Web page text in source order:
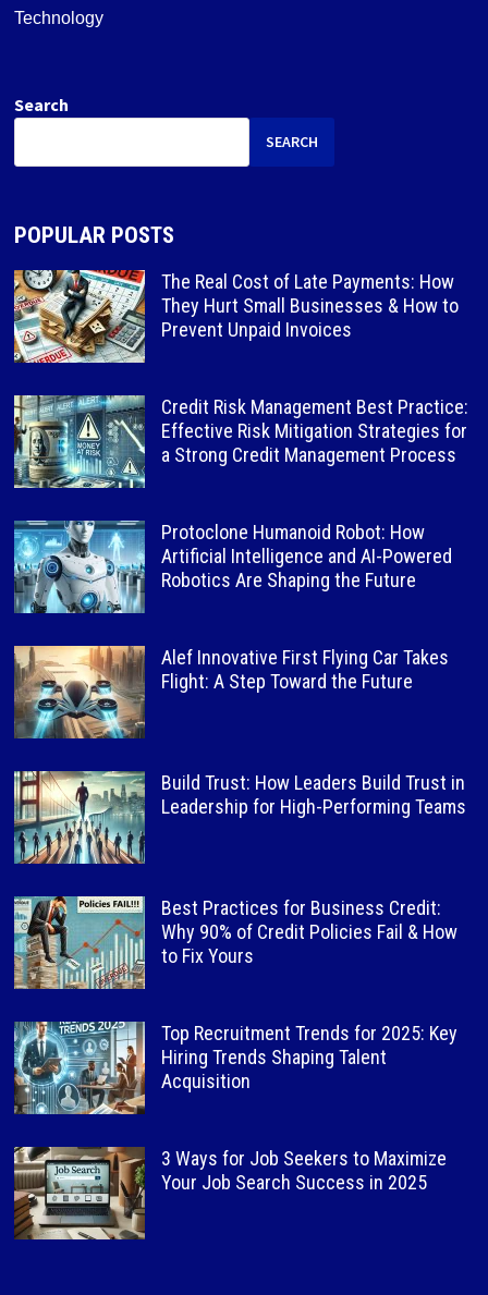
Technology
Search
SEARCH
POPULAR POSTS
The Real Cost of Late Payments: How
They Hurt Small Businesses & How to
Prevent Unpaid Invoices
Credit Risk Management Best Practice:
Effective Risk Mitigation Strategies for
a Strong Credit Management Process
Protoclone Humanoid Robot: How
Artificial Intelligence and AI-Powered
Robotics Are Shaping the Future
Alef Innovative First Flying Car Takes
Flight: A Step Toward the Future
Build Trust: How Leaders Build Trust in
Leadership for High-Performing Teams
Best Practices for Business Credit:
Why 90% of Credit Policies Fail & How
to Fix Yours
Top Recruitment Trends for 2025: Key
Hiring Trends Shaping Talent
Acquisition
3 Ways for Job Seekers to Maximize
Your Job Search Success in 2025